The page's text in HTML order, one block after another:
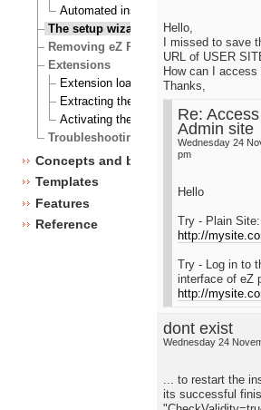
Automated installation of eZ Publish
The setup wizard
Removing eZ Publish
Extensions
Extension load ordering
Extracting the files
Activating the extension
Troubleshooting
Concepts and basics
Templates
Features
Reference
Hello,
I missed to save
URL of USER
How can I access
Thanks,
Re:
Admin site
Wednesday 24
pm
Hello
Try - Plain Site:
http://
Try - Log in to
interface of eZ
http://
dont exist
Wednesday 24
... to restart the
its successful